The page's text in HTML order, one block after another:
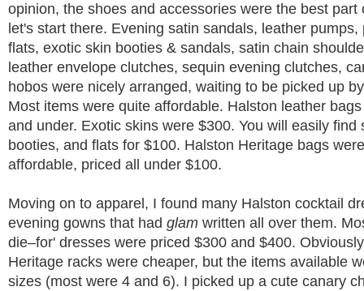
opinion, the shoes and accessories were the best part
let's start there. Evening satin sandals, leather pumps,
flats, exotic skin booties & sandals, satin chain
leather envelope clutches, sequin evening clutches,
hobos were nicely arranged, waiting to be picked up
Most items were quite affordable. Halston leather
and under. Exotic skins were $300. You will easily find
booties, and flats for $100. Halston Heritage bags
affordable, priced all under $100.
Moving on to apparel, I found many Halston cocktail
evening gowns that had glam written all over them.
die–for' dresses were priced $300 and $400.
Heritage racks were cheaper, but the items available
sizes (most were 4 and 6). I picked up a cute canary